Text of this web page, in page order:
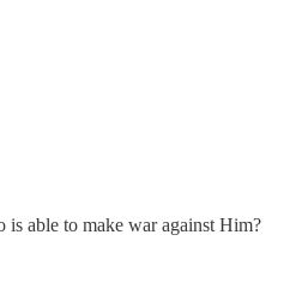
is able to make war against Him?